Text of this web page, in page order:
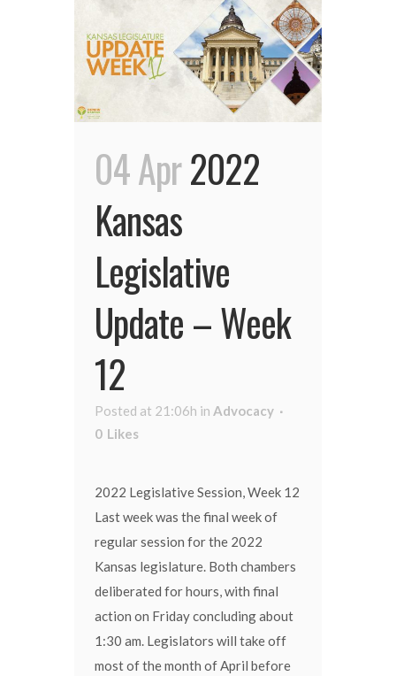
04 Apr2022
Kansas
Legislative
Update – Week
12
Posted at 21:06h in Advocacy
0 Likes
2022 Legislative Session, Week 12
Last week was the final week of
regular session for the 2022
Kansas legislature. Both chambers
deliberated for hours, with final
action on Friday concluding about
1:30 am. Legislators will take off
most of the month of April before